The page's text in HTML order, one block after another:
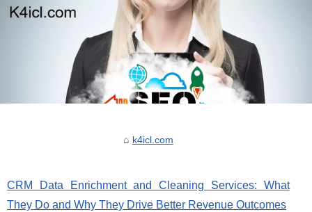
k4icl.com
CRM Data Enrichment and Cleaning Services: What
They Do and Why They Drive Better Revenue Outcomes